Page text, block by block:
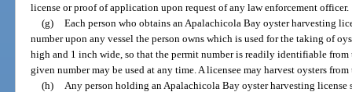
license or proof of application upon request of any law enforcement officer.
(g) Each person who obtains an Apalachicola Bay oyster harvesting
number upon any vessel the person owns which is used for the taking of
high and 1 inch wide, so that the permit number is readily identifiable
given number may be used at any time. A licensee may harvest oysters
(h)
Any person holding an Apalachicola Bay oyster harvesting license